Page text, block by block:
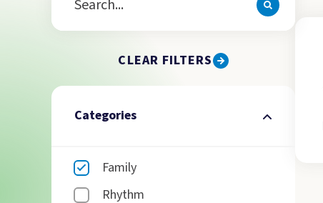
CLEAR FILTERS
Categories
Family
Rhythm